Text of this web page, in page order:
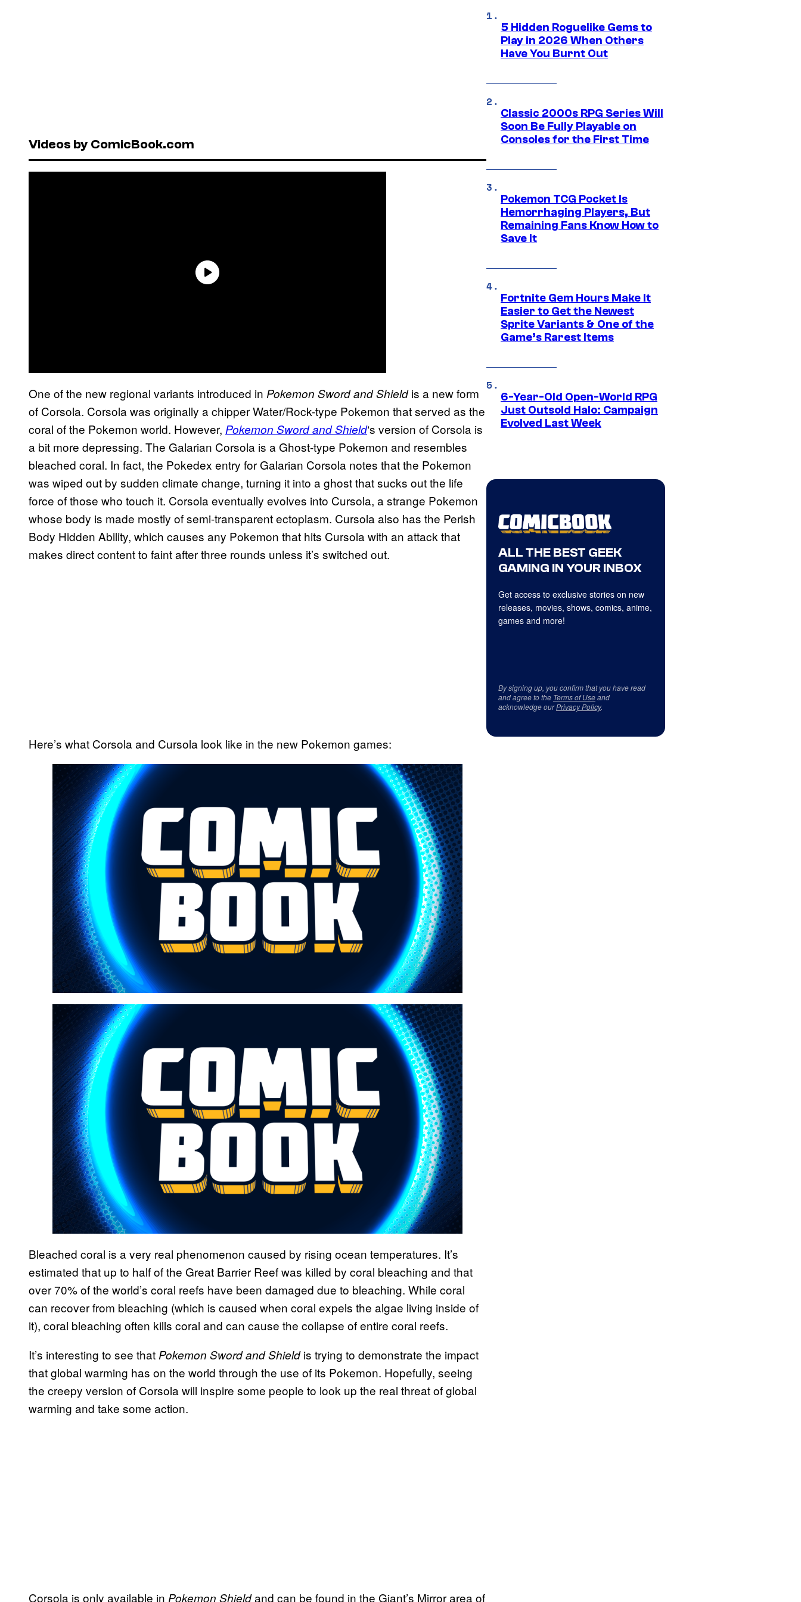
Videos by ComicBook.com
One of the new regional variants introduced in Pokemon Sword and Shieldis a new form
of Corsola. Corsola was originally a chipper Water/Rock-type Pokemon that served as the
coral of the Pokemon world. However, Pokemon Sword and Shield‘s version of Corsola is
a bit more depressing. The Galarian Corsola is a Ghost-type Pokemon and resembles
bleached coral. In fact, the Pokedex entry for Galarian Corsola notes that the Pokemon
was wiped out by sudden climate change, turning it into a ghost that sucks out the life
force of those who touch it. Corsola eventually evolves into Cursola, a strange Pokemon
whose body is made mostly of semi-transparent ectoplasm. Cursola also has the Perish
Body Hidden Ability, which causes any Pokemon that hits Cursola with an attack that
makes direct content to faint after three rounds unless it’s switched out.
Here’s what Corsola and Cursola look like in the new Pokemon games:
Bleached coral is a very real phenomenon caused by rising ocean temperatures. It’s
estimated that up to half of the Great Barrier Reef was killed by coral bleaching and that
over 70% of the world’s coral reefs have been damaged due to bleaching. While coral
can recover from bleaching (which is caused when coral expels the algae living inside of
it), coral bleaching often kills coral and can cause the collapse of entire coral reefs.
It’s interesting to see that Pokemon Sword and Shieldis trying to demonstrate the impact
that global warming has on the world through the use of its Pokemon. Hopefully, seeing
the creepy version of Corsola will inspire some people to look up the real threat of global
warming and take some action.
Corsola is only available in Pokemon Shieldand can be found in the Giant’s Mirror area of
5 Hidden Roguelike Gems to
Play in 2026 When Others
Have You Burnt Out
Classic 2000s RPG Series Will
Soon Be Fully Playable on
Consoles for the First Time
Pokemon TCG Pocket Is
Hemorrhaging Players, But
Remaining Fans Know How to
Save It
Fortnite Gem Hours Make It
Easier to Get the Newest
Sprite Variants & One of the
Game’s Rarest Items
6-Year-Old Open-World RPG
Just Outsold Halo: Campaign
Evolved Last Week
ALL THE BEST GEEK
GAMING IN YOUR INBOX
Get access to exclusive stories on new
releases, movies, shows, comics, anime,
games and more!
By signing up, you confirm that you have read
and agree to the Terms of Useand
acknowledge ourPrivacy Policy.